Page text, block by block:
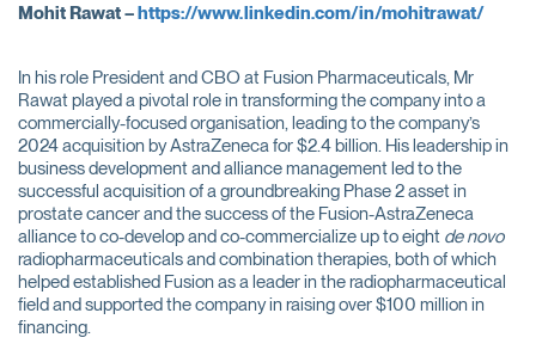
Mohit Rawat –https://www.linkedin.com/in/mohitrawat/
In his role President and CBO at Fusion Pharmaceuticals, Mr
Rawat played a pivotal role in transforming the company into a
commercially-focused organisation, leading to the company’s
2024 acquisition by AstraZeneca for $2.4 billion. His leadership in
business development and alliance management led to the
successful acquisition of a groundbreaking Phase 2 asset in
prostate cancer and the success of the Fusion-AstraZeneca
alliance to co-develop and co-commercialize up to eight de novo
radiopharmaceuticals and combination therapies, both of which
helped established Fusion as a leader in the radiopharmaceutical
field and supported the company in raising over $100 million in
financing.